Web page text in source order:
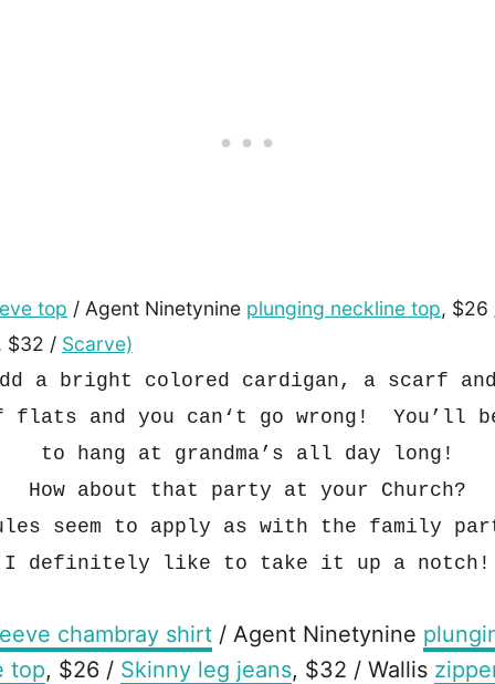
top / Agent Ninetynine plunging neckline top,
$32 / Scarve)
a bright colored cardigan, a scarf
flats and you can ‘t go wrong ! You’ll
to hang at grandma’s all day long!
How about that party at your Church?
seem to apply as with the family
I definitely like to take it up a notch!
chambray shirt / Agent Ninetynine
top, $26 / Skinny leg jeans, $32 / Wallis